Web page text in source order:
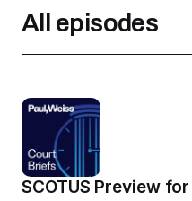
All episodes
SCOTUS Preview